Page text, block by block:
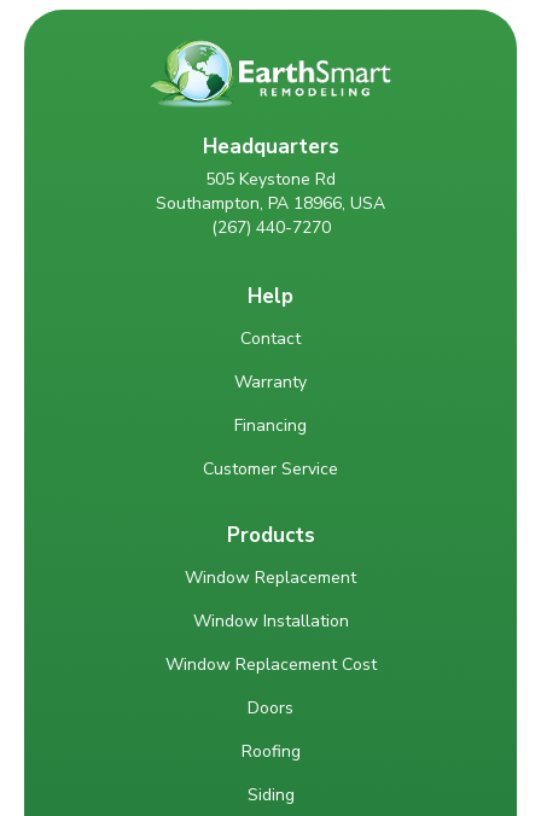
Headquarters
505 Keystone Rd
Southampton, PA 18966, USA
(267) 440-7270
Help
Contact
Warranty
Financing
Customer Service
Products
Window Replacement
Window Installation
Window Replacement Cost
Doors
Roofing
Siding